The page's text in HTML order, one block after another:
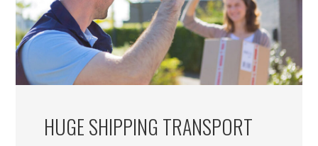
HUGE SHIPPING TRANSPORT